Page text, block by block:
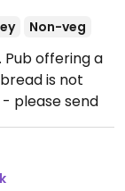
Non-veg
Pub offering a
is not
- please send
11:30-23:30,